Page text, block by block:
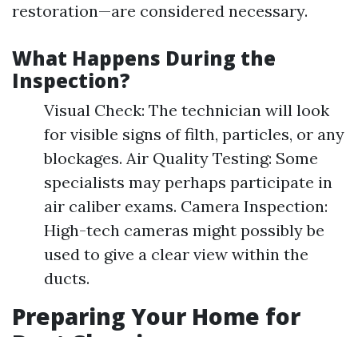
restoration—are considered necessary.
What Happens During the
Inspection?
Visual Check: The technician will look
for visible signs of filth, particles, or any
blockages. Air Quality Testing: Some
specialists may perhaps participate in
air caliber exams. Camera Inspection:
High-tech cameras might possibly be
used to give a clear view within the
ducts.
Preparing Your Home for